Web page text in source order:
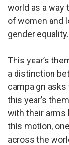
world as a way
of women and
gender equality.
This year’s
a distinction
campaign
this year’s
with their arms
this motion,
across the